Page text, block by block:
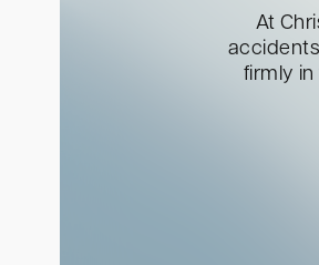
At
firmly